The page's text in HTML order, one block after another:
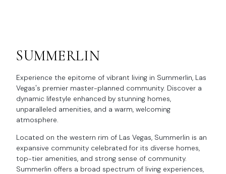
SUMMERLIN
Experience the epitome of vibrant living in Summerlin, Las
Vegas's premier master-planned community. Discover a
dynamic lifestyle enhanced by stunning homes,
unparalleled amenities, and a warm, welcoming
atmosphere.
Located on the western rim of Las Vegas, Summerlin is an
expansive community celebrated for its diverse homes,
top-tier amenities, and strong sense of community.
Summerlin offers a broad spectrum of living experiences,